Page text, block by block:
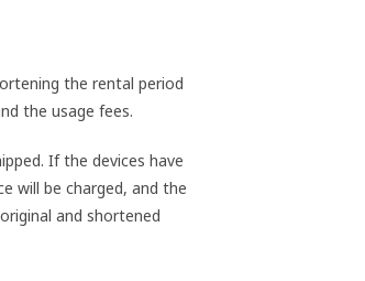
the rental period
the usage fees.
If the devices have
will be charged, and the
and shortened